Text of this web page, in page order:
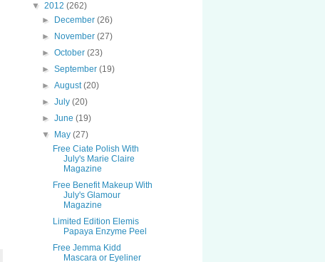
▼ 2012 (262)
►
December(26)
►
November(27)
►October(23)
►September(19)
►August(20)
►July(20)
►June(19)
▼
May(27)
Free Ciate Polish With
July's Marie Claire
Magazine
Free Benefit Makeup With
July's Glamour
Magazine
Limited Edition Elemis
Papaya Enzyme Peel
Free Jemma Kidd
Mascara or Eyeliner